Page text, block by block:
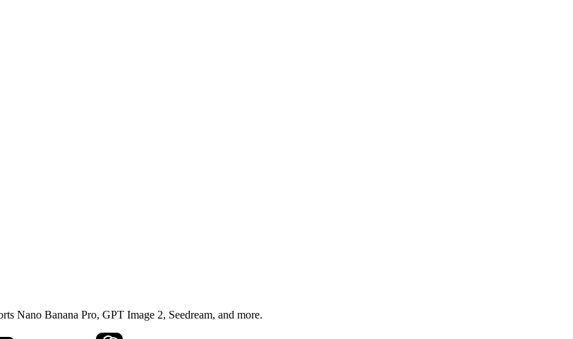
Nano Banana Pro, GPT Image 2, Seedream, and more.